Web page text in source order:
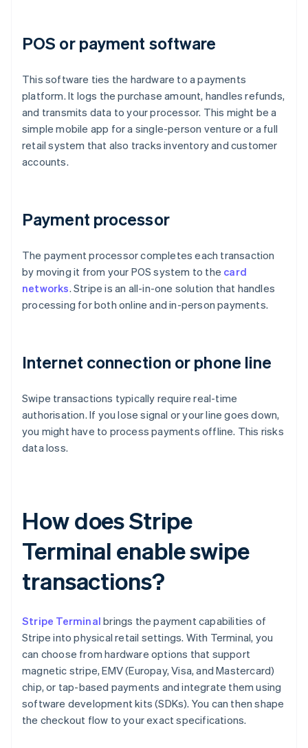
POS or payment software
This software ties the hardware to a payments
platform. It logs the purchase amount, handles refunds,
and transmits data to your processor. This might be a
simple mobile app for a single-person venture or a full
retail system that also tracks inventory and customer
accounts.
Payment processor
The payment processor completes each transaction
by moving it from your POS system to the card
networks. Stripe is an all-in-one solution that handles
processing for both online and in-person payments.
Internet connection or phone line
Swipe transactions typically require real-time
authorisation. If you lose signal or your line goes down,
you might have to process payments offline. This risks
data loss.
How does Stripe
Terminal enable swipe
transactions?
Stripe Terminal brings the payment capabilities of
Stripe into physical retail settings. With Terminal, you
can choose from hardware options that support
magnetic stripe, EMV (Europay, Visa, and Mastercard)
chip, or tap-based payments and integrate them using
software development kits (SDKs). You can then shape
the checkout flow to your exact specifications.